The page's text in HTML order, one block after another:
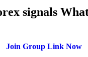
signals
Join Group Link Now